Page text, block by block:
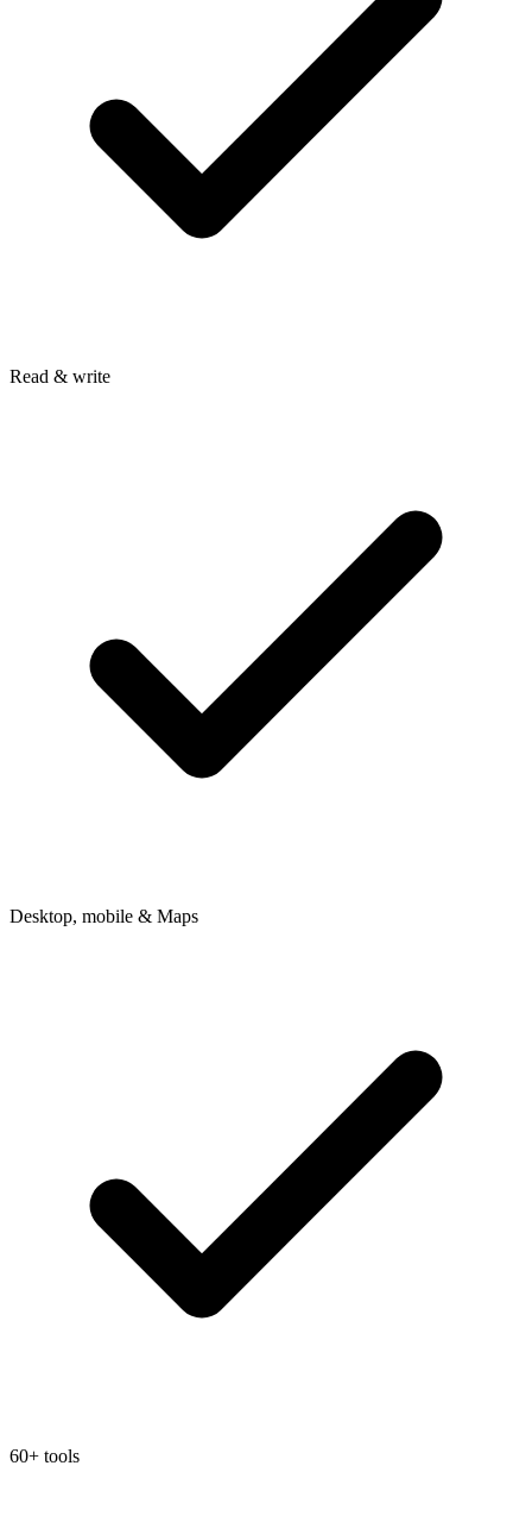
Read & write
Desktop, mobile & Maps
60+ tools